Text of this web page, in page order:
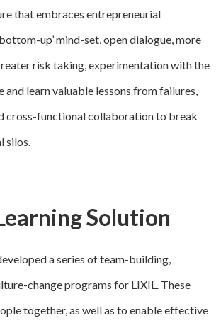
that embraces entrepreneurial
up’ mind-set, open dialogue, more
risk taking, experimentation with the
learn valuable lessons from failures,
cross-functional collaboration to break
silos.
Solution
a series of team-building,
change programs for LIXIL. These
together, as well as to enable effective